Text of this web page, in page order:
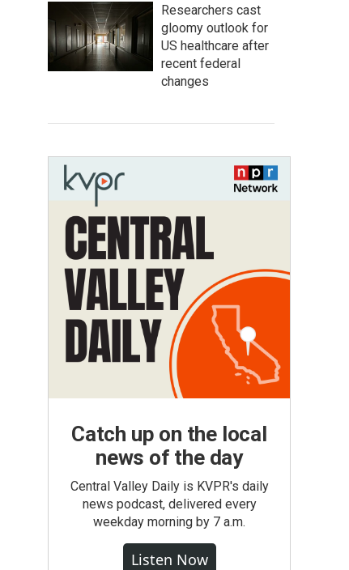
Researchers cast
gloomy outlook for
US healthcare after
recent federal
changes
Catch up on the local
news of the day
Central Valley Daily is KVPR's daily
news podcast, delivered every
weekday morning by 7 a.m.
Listen Now